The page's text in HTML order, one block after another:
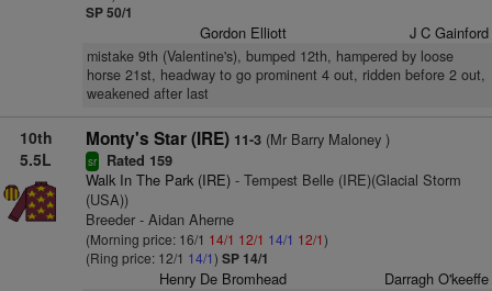
SP 50/1
Gordon Elliott J C Gainford
mistake 9th (Valentine's), bumped 12th, hampered by loose
horse 21st, headway to go prominent 4 out, ridden before 2 out,
weakened after last
10th
5.5L
Monty's Star (IRE) 11-3(Mr Barry Maloney )
sr Rated 159
Walk In The Park (IRE)- Tempest Belle (IRE)(Glacial Storm
(USA))
Breeder - Aidan Aherne
(Morning price: 16/1 14/1 12/1 14/1 12/1)
(Ring price: 12/1 14/1) SP 14/1
Henry De Bromhead Darragh O'keeffe